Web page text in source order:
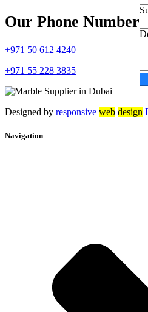
Our Phone Number
+971 50 612 4240
+971 55 228 3835
Designed by responsive web design
Navigation